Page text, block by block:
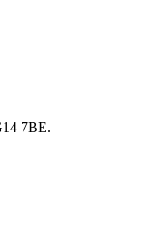
7BE.